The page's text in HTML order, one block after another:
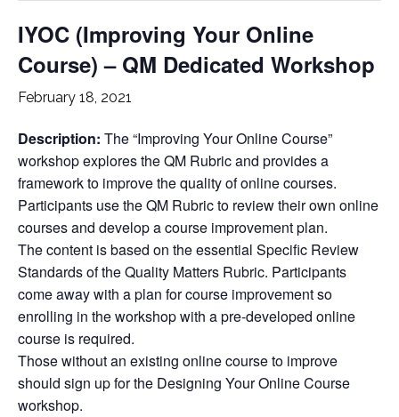
IYOC (Improving Your Online
Course) – QM Dedicated Workshop
February 18, 2021
Description: The “Improving Your Online Course”
workshop explores the QM Rubric and provides a
framework to improve the quality of online courses.
Participants use the QM Rubric to review their own online
courses and develop a course improvement plan.
The content is based on the essential Specific Review
Standards of the Quality Matters Rubric. Participants
come away with a plan for course improvement so
enrolling in the workshop with a pre-developed online
course is required.
Those without an existing online course to improve
should sign up for the Designing Your Online Course
workshop.